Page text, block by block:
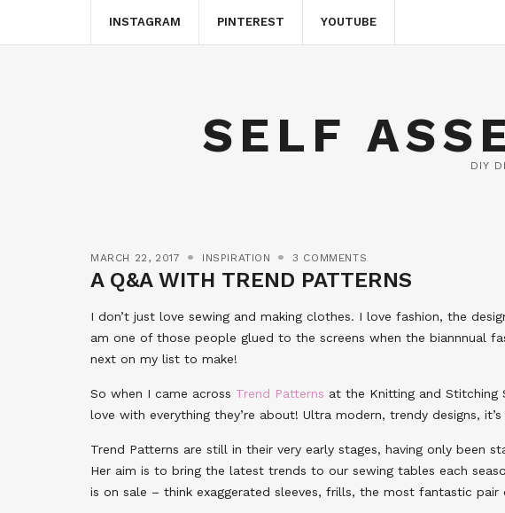
INSTAGRAM PINTEREST YOUTUBE
SELF
DIY
MARCH 22, 2017 INSPIRATION 3 COMMENTS
A Q&A WITH TREND PATTERNS
I don’t just love sewing and making clothes. I love fashion, the
am one of those people glued to the screens when the biannnual
next on my list to make!
So when I came across Trend Patterns at the Knitting and Stitching
love with everything they’re about! Ultra modern, trendy designs,
Trend Patterns are still in their very early stages, having only been
Her aim is to bring the latest trends to our sewing tables each
is on sale – think exaggerated sleeves, frills, the most fantastic